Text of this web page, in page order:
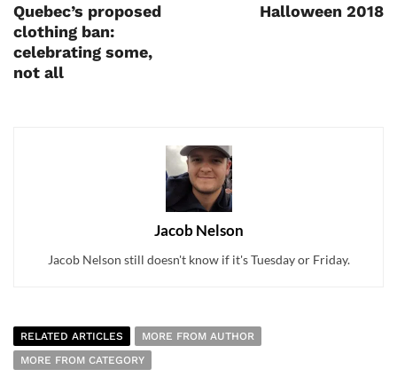
Quebec’s proposed
clothing ban:
celebrating some,
not all
Halloween 2018
Jacob Nelson
Jacob Nelson still doesn't know if it's Tuesday or Friday.
RELATED ARTICLES
MORE FROM AUTHOR
MORE FROM CATEGORY